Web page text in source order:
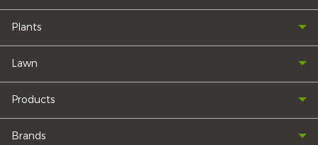
Plants
Lawn
Products
Brands